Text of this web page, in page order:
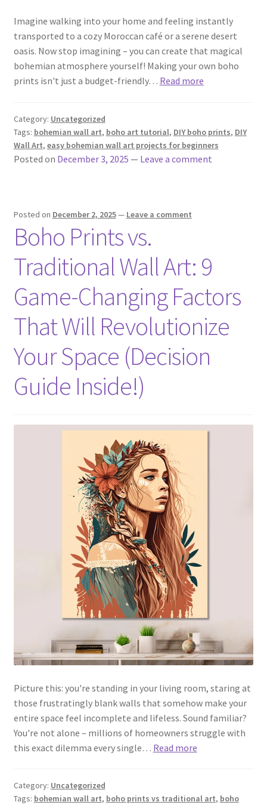
Imagine walking into your home and feeling instantly
transported to a cozy Moroccan café or a serene desert
oasis. Now stop imagining – you can create that magical
bohemian atmosphere yourself! Making your own boho
prints isn't just a budget-friendly… Read more
Category: Uncategorized
Tags: bohemian wall art, boho art tutorial, DIY boho prints, DIY
Wall Art, easy bohemian wall art projects for beginners
Posted on December 3, 2025 — Leave a comment
Posted on December 2, 2025— Leave a comment
Boho Prints vs.
Traditional Wall Art: 9
Game-Changing Factors
That Will Revolutionize
Your Space (Decision
Guide Inside!)
Picture this: you're standing in your living room, staring at
those frustratingly blank walls that somehow make your
entire space feel incomplete and lifeless. Sound familiar?
You're not alone – millions of homeowners struggle with
this exact dilemma every single… Read more
Category: Uncategorized
Tags: bohemian wall art, boho prints vs traditional art, boho